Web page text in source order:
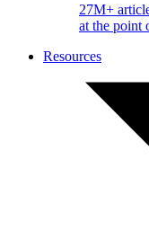
27M+
at the point
Resources